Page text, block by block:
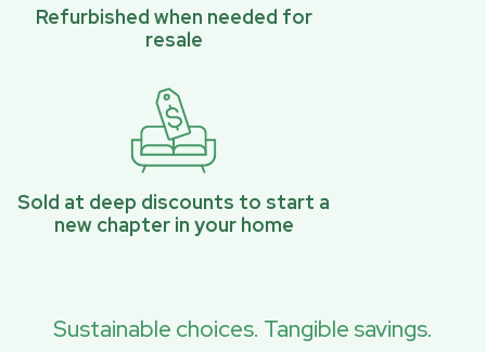
Refurbished when needed for
resale
Sold at deep discounts to start a
new chapter in your home
Sustainable choices. Tangible savings.